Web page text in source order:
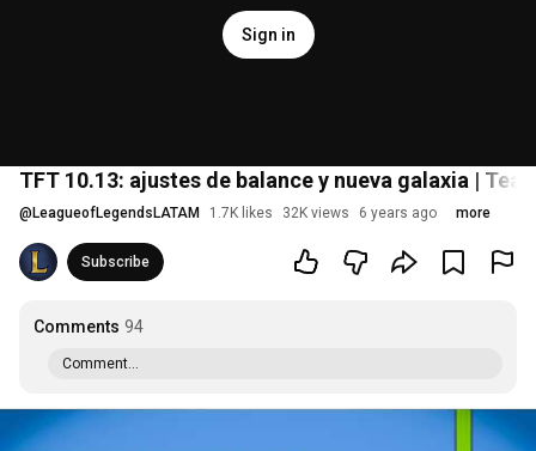
Sign in
TFT 10.13: ajustes de balance y nueva galaxia |
@ LeagueofLegendsLATAM 1.7K likes 32K views 6 years ago more
Subscribe
Comments 94
Comment...